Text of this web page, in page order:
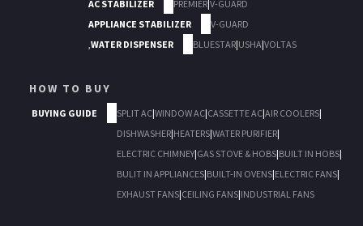
AC STABILIZER
PREMIER|V-GUARD
APPLIANCE STABILIZER
V-GUARD
,WATER DISPENSER BLUESTAR|USHA|VOLTAS
HOW TO BUY
BUYING GUIDE SPLIT AC|WINDOW AC|CASSETTE AC|AIR COOLERS|
DISHWASHER|HEATERS|WATER PURIFIER|
ELECTRIC CHIMNEY|GAS STOVE & HOBS|BUILT IN HOBS|
BULIT IN APPLIANCES|BUILT-IN OVENS|ELECTRIC FANS|
EXHAUST FANS|CEILING FANS|INDUSTRIAL FANS